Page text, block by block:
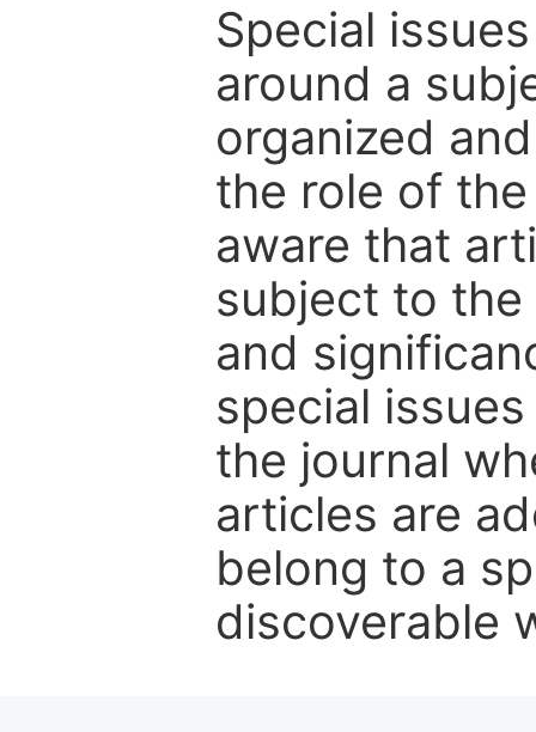
Special
around a
organized
the role of
aware that
subject to
and
special
the journal
articles are
belong to a
discoverable